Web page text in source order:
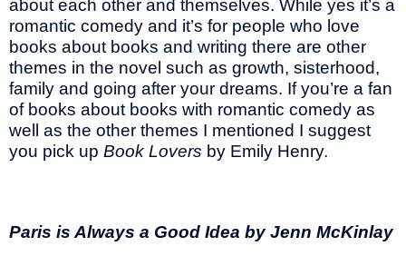
about each other and themselves. While yes it’s a
romantic comedy and it’s for people who love
books about books and writing there are other
themes in the novel such as growth, sisterhood,
family and going after your dreams. If you’re a fan
of books about books with romantic comedy as
well as the other themes I mentioned I suggest
you pick up Book Lovers by Emily Henry.
Paris is Always a Good Idea by Jenn McKinlay